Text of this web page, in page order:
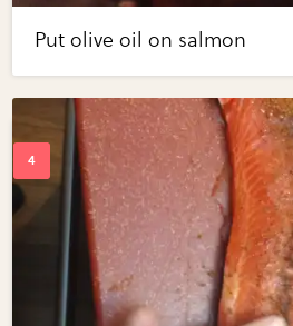
Put olive oil on salmon